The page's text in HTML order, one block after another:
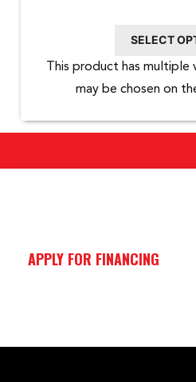
SELECT
This product has multiple
may be chosen on
APPLY FOR FINANCING